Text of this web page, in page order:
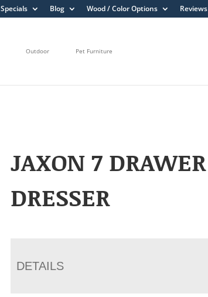
Specials Blog Wood / Color Options Reviews
Outdoor Pet Furniture
JAXON 7 DRAWER
DRESSER
DETAILS